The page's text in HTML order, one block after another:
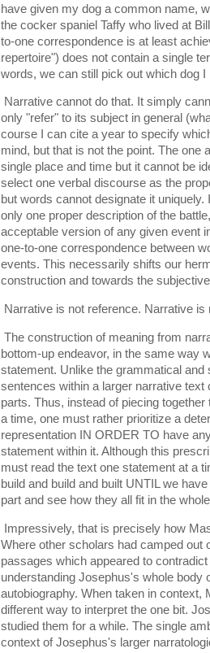
have given my dog a common name,
the cocker spaniel Taffy who lived at
to-one correspondence is at least
repertoire") does not contain a single
words, we can still pick out which dog I
Narrative cannot do that. It simply
only "refer" to its subject in general
course I can cite a year to specify
mind, but that is not the point. The one
single place and time but it cannot be
select one verbal discourse as the
but words cannot designate it
only one proper description of the
acceptable version of any given event
one-to-one correspondence between
events. This necessarily shifts our
construction and towards the
Narrative is not reference. Narrative is
The construction of meaning from
bottom-up endeavor, in the same way
statement. Unlike the grammatical and
sentences within a larger narrative
parts. Thus, instead of piecing
a time, one must rather prioritize a
representation IN ORDER TO have
statement within it. Although this
must read the text one statement at a
build and build and built UNTIL we
part and see how they all fit in the
Impressively, that is precisely how
Where other scholars had camped out
passages which appeared to
understanding Josephus's whole body
autobiography. When taken in
different way to interpret the one bit.
studied them for a while. The single
context of Josephus's larger